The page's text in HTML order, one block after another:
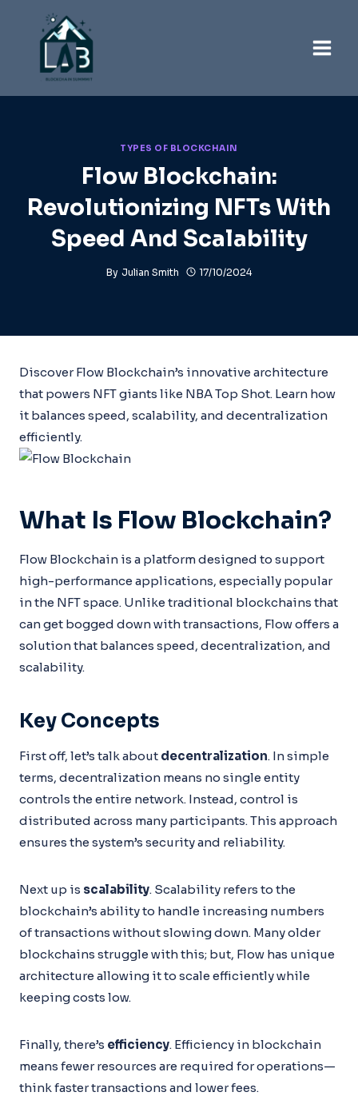
TYPES OF BLOCKCHAIN
Flow Blockchain:
Revolutionizing NFTs With
Speed And Scalability
By Julian Smith 17/10/2024
Discover Flow Blockchain’s innovative architecture
that powers NFT giants like NBA Top Shot. Learn how
it balances speed, scalability, and decentralization
efficiently.
What Is Flow Blockchain?
Flow Blockchain is a platform designed to support
high-performance applications, especially popular
in the NFT space. Unlike traditional blockchains that
can get bogged down with transactions, Flow offers a
solution that balances speed, decentralization, and
scalability.
Key Concepts
First off, let’s talk about decentralization. In simple
terms, decentralization means no single entity
controls the entire network. Instead, control is
distributed across many participants. This approach
ensures the system’s security and reliability.
Next up is scalability. Scalability refers to the
blockchain’s ability to handle increasing numbers
of transactions without slowing down. Many older
blockchains struggle with this; but, Flow has unique
architecture allowing it to scale efficiently while
keeping costs low.
Finally, there’s efficiency. Efficiency in blockchain
means fewer resources are required for operations—
think faster transactions and lower fees.